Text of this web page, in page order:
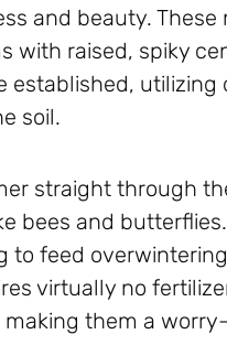
and beauty. These
raised, spiky
utilizing
soil.
straight through
bees and
to feed
virtually no
them a